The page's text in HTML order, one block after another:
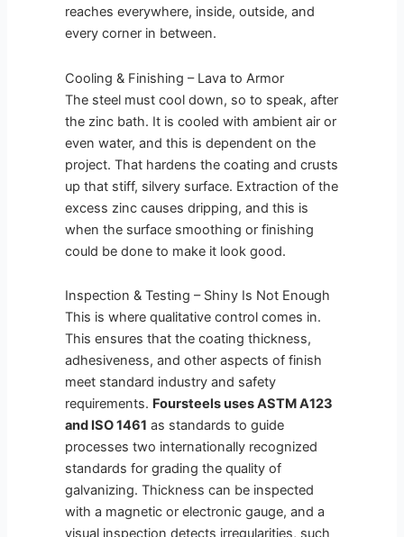
reaches everywhere, inside, outside, and
every corner in between.
Cooling & Finishing – Lava to Armor
The steel must cool down, so to speak, after
the zinc bath. It is cooled with ambient air or
even water, and this is dependent on the
project. That hardens the coating and crusts
up that stiff, silvery surface. Extraction of the
excess zinc causes dripping, and this is
when the surface smoothing or finishing
could be done to make it look good.
Inspection & Testing – Shiny Is Not Enough
This is where qualitative control comes in.
This ensures that the coating thickness,
adhesiveness, and other aspects of finish
meet standard industry and safety
requirements. Foursteelsuses ASTM A123
and ISO 1461 as standards to guide
processes two internationally recognized
standards for grading the quality of
galvanizing. Thickness can be inspected
with a magnetic or electronic gauge, and a